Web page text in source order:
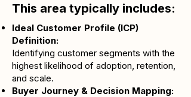
This area typically includes:
Ideal Customer Profile (ICP)
Definition:
Identifying customer segments with the
highest likelihood of adoption, retention,
and scale.
Buyer Journey & Decision Mapping: